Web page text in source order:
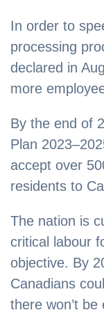
In order to
processing
declared in
more
By the end of
Plan
accept over
residents to
The nation is
critical labour
objective. By
Canadians
there won’t